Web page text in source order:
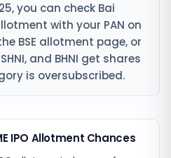
you can check Bai
with your PAN on
BSE allotment page, or
and BHNI get shares
is oversubscribed.
IPO Allotment Chances